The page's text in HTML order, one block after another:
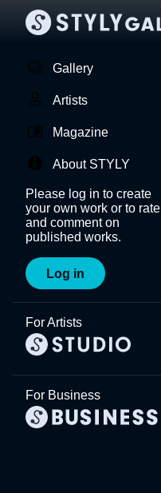
Gallery
Artists
Magazine
About STYLY
Please log in to create
your own work or to rate
and comment on
published works.
Log in
For Artists
For Business